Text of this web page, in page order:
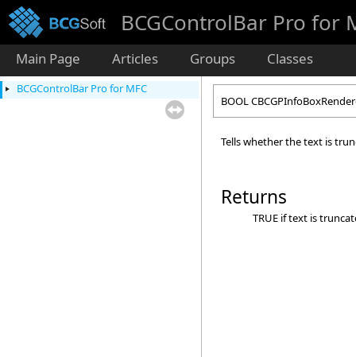
BCGControlBar Pro for
Main Page Articles Groups Classes
BCGControlBar Pro for MFC
BOOL
Tells whether the text is
Returns
TRUE if text is